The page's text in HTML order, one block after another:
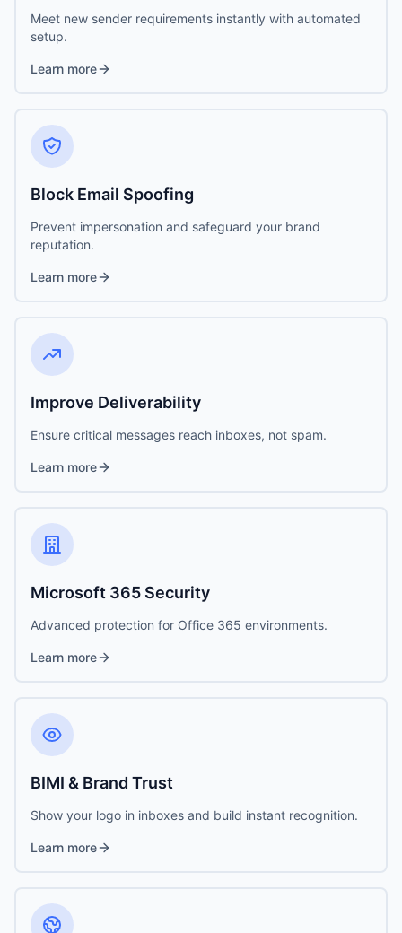
Meet new sender requirements instantly with automated
setup.
Learn more
Block Email Spoofing
Prevent impersonation and safeguard your brand
reputation.
Learn more
Improve Deliverability
Ensure critical messages reach inboxes, not spam.
Learn more
Microsoft 365 Security
Advanced protection for Office 365 environments.
Learn more
BIMI & Brand Trust
Show your logo in inboxes and build instant recognition.
Learn more